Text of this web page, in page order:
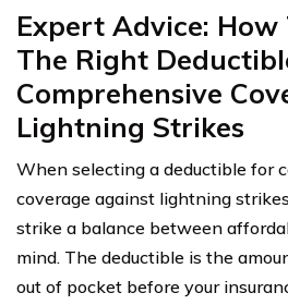
Expert Advice: How
The Right
Comprehensive
Lightning Strikes
When selecting a deductible for
coverage against lightning
strike a balance between
mind. The deductible is the
out of pocket before your